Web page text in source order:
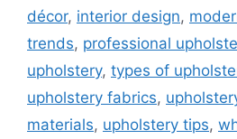
décor, interior design,
trends, professional
upholstery, types of
upholstery fabrics,
materials, upholstery tips,